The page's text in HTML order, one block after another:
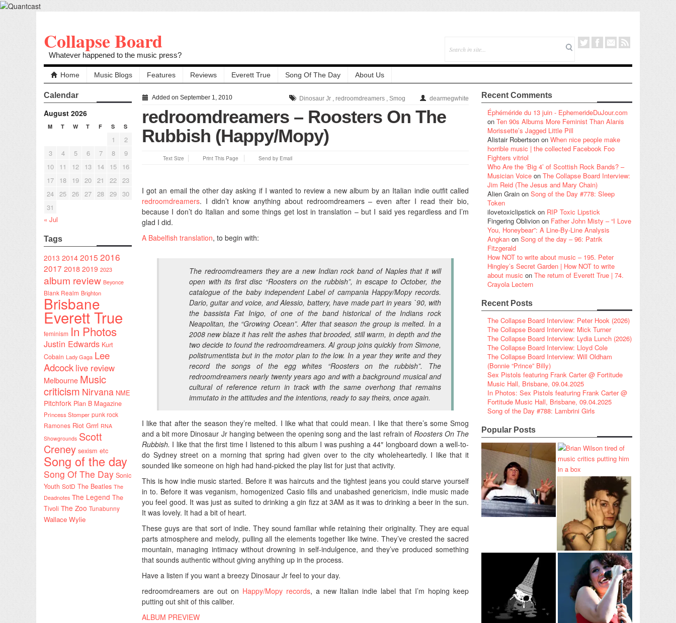
Collapse Board
Whatever happened to the music press?
Home Music Blogs Features Reviews Everett True Song Of The Day About Us
Calendar
August 2026
M T W T F S S
1
2
3
4 5 6 7 8
9
10
11 12 13 14 15
16
17
18 19 20 21 22 23
24 25 26 27 28 29 30
31
« Jul
Tags
2013 20142015 2016
2017 2018 2019 2023
album review Beyonce
Blank Realm Brighton
Brisbane
Everett True
feminism In Photos
Justin Edwards Kurt
Cobain Lady Gaga Lee
Adcock live review
Melbourne Music
criticism Nirvana NME
Pitchfork Plan B Magazine
Princess Stomper punk rock
Ramones Riot Grrrl RNA
Showgrounds Scott
Creney sexism etc
Song of the day
Song Of The Day Sonic
Youth SotD The Beatles The
Deadnotes The Legend The
Tivoli The Zoo Tunabunny
Wallace Wylie
Added on September 1, 2010 dearmegwhite
Dinosaur Jr , redroomdreamers , Smog
redroomdreamers – Roosters On The
Rubbish (Happy/Mopy)
Text Size Print This Page Send by Email
I got an email the other day asking if I wanted to review a new album by an Italian indie outfit called
redroomdreamers. I didn’t know anything about redroomdreamers – even after I read their bio,
because I don’t do Italian and some things get lost in translation – but I said yes regardless and I’m
glad I did.
A Babelfish translation, to begin with:
The redroomdreamers they are a new Indian rock band of Naples that it will
open with its first disc “Roosters on the rubbish”, in escape to October, the
catalogue of the baby independent Label of campania Happy/Mopy records.
Dario, guitar and voice, and Alessio, battery, have made part in years `90, with
the bassista Fat Inigo, of one of the band historical of the Indians rock
Neapolitan, the “Growing Ocean”. After that season the group is melted. In a
2008 new blaze it has relit the ashes that brooded, still warm, in depth and the
two decide to found the redroomdreamers. Al group joins quickly from Simone,
polistrumentista but in the motor plan to the low. In a year they write and they
record the songs of the egg whites “Roosters on the rubbish”. The
redroomdreamers nearly twenty years ago and with a background musical and
cultural of reference return in track with the same overhong that remains
immutato in the attitudes and the intentions, ready to say theirs, once again.
I like that after the season they’re melted. I like what that could mean. I like that there’s some Smog
and a bit more Dinosaur Jr hanging between the opening song and the last refrain of Roosters On The
Rubbish. I like that the first time I listened to this album I was pushing a 44″ longboard down a well-to-
do Sydney street on a morning that spring had given over to the city wholeheartedly. I like that it
sounded like someone on high had hand-picked the play list for just that activity.
This is how indie music started. Before it was haircuts and the tightest jeans you could starve yourself
in to. Before it was veganism, homogenized Casio fills and unabashed genericism, indie music made
you feel good. It was just as suited to drinking a gin fizz at 3AM as it was to drinking a beer in the sun.
It was lovely. It had a bit of heart.
These guys are that sort of indie. They sound familiar while retaining their originality. They are equal
parts atmosphere and melody, pulling all the elements together like twine. They’ve crested the sacred
mountain, managing intimacy without drowning in self-indulgence, and they’ve produced something
that sounds authentic without giving anything up in the process.
Have a listen if you want a breezy Dinosaur Jr feel to your day.
redroomdreamers are out on Happy/Mopy records, a new Italian indie label that I’m hoping keep
putting out shit of this caliber.
ALBUM PREVIEW
Recent Comments
Éphéméride du 13 juin - EphemerideDuJour.com
on Ten 90s Albums More Feminist Than Alanis
Morissette’s Jagged Little Pill
Alistair Robertson on When nice people make
horrible music | the collected Facebook Foo
Fighters vitriol
Who Are the ‘Big 4’ of Scottish Rock Bands? –
Musician Voice on The Collapse Board Interview:
Jim Reid (The Jesus and Mary Chain)
Alien Grain on Song of the Day #778: Sleep
Token
ilovetoxiclipstick on RIP Toxic Lipstick
Fingering Oblivion on Father John Misty – “I Love
You, Honeybear”: A Line-By-Line Analysis
Angkan on Song of the day – 96: Patrik
Fitzgerald
How NOT to write about music – 195. Peter
Hingley’s Secret Garden | How NOT to write
about music on The return of Everett True | 74.
Crayola Lectern
Recent Posts
The Collapse Board Interview: Peter Hook (2026)
The Collapse Board Interview: Mick Turner
The Collapse Board Interview: Lydia Lunch (2026)
The Collapse Board Interview: Lloyd Cole
The Collapse Board Interview: Will Oldham
(Bonnie “Prince” Billy)
Sex Pistols featuring Frank Carter @ Fortitude
Music Hall, Brisbane, 09.04.2025
In Photos: Sex Pistols featuring Frank Carter @
Fortitude Music Hall, Brisbane, 09.04.2025
Song of the Day #788: Lambrini Girls
Popular Posts